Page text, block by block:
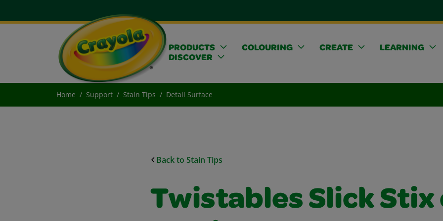
PRODUCTS COLOURING CREATE
LEARNING
DISCOVER
Home Support Stain Tips Detail Surface
Back to Stain Tips
Twistables Slick Stix